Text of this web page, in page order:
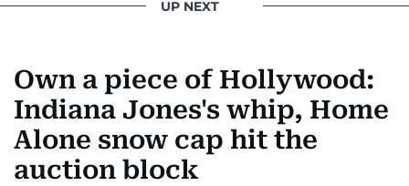
UP NEXT
Own a piece of Hollywood:
Indiana Jones's whip, Home
Alone snow cap hit the
auction block